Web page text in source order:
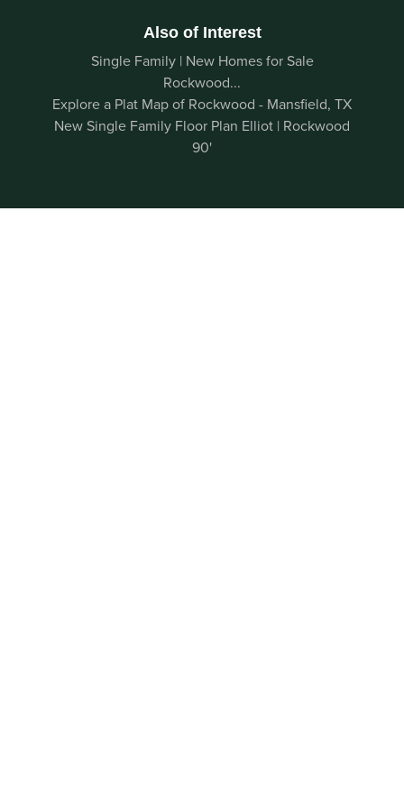
Also of Interest
Single Family | New Homes for Sale
Rockwood...
Explore a Plat Map of Rockwood - Mansfield, TX
New Single Family Floor Plan Elliot | Rockwood
90'